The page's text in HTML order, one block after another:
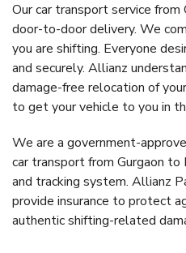
Our car transport service
door-to-door delivery. We
you are shifting. Everyone
and securely. Allianz
damage-free relocation of
to get your vehicle to you in
We are a government-
car transport from Gurgaon
and tracking system. Allianz
provide insurance to protect
authentic shifting-related